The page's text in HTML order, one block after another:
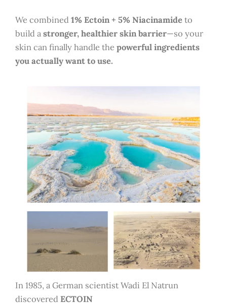
We combined 1% Ectoin + 5% Niacinamideto
build a stronger, healthier skin barrier—so your
skin can finally handle the powerful ingredients
you actually want to use.
In 1985, a German scientist Wadi El Natrun
discovered ECTOIN